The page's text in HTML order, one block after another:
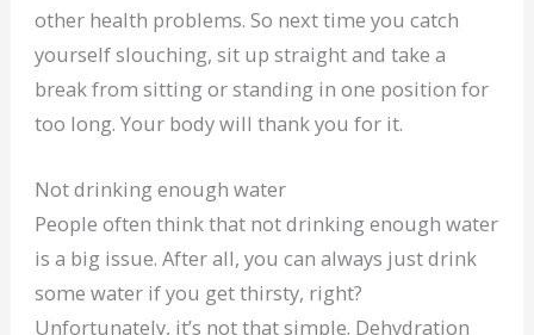
other health problems. So next time you catch
yourself slouching, sit up straight and take a
break from sitting or standing in one position for
too long. Your body will thank you for it.
Not drinking enough water
People often think that not drinking enough water
is a big issue. After all, you can always just drink
some water if you get thirsty, right?
Unfortunately, it’s not that simple. Dehydration